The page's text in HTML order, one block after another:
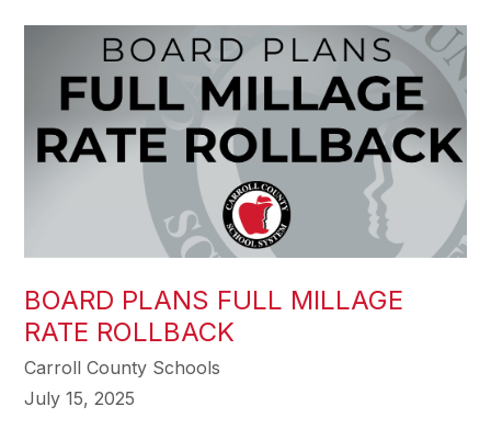
BOARD PLANS FULL MILLAGE
RATE ROLLBACK
Carroll County Schools
July 15, 2025